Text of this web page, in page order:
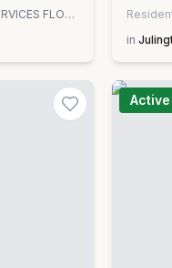
BERKSHIRE HATHAWAY HOMESERVICES FLORIDA NETWORK REALTY
in
Active